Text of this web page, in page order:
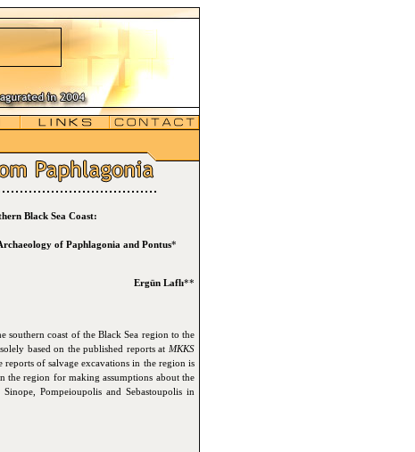
Black Sea Coast:
of Paphlagonia and Pontus*
Ergün Laflı**
southern coast of the Black Sea region to the
based on the published reports at MKKS
reports of salvage excavations in the region is
the region for making assumptions about the
Pompeioupolis and Sebastoupolis in